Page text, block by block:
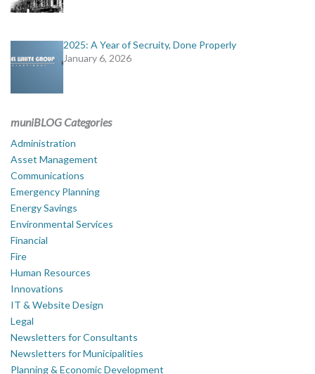
2025: A Year of Secruity, Done Properly
January 6, 2026
muniBLOG Categories
Administration
Asset Management
Communications
Emergency Planning
Energy Savings
Environmental Services
Financial
Fire
Human Resources
Innovations
IT & Website Design
Legal
Newsletters for Consultants
Newsletters for Municipalities
Planning & Economic Development